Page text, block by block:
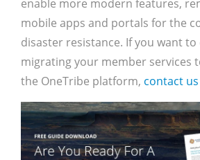
enable more modern features,
mobile apps and portals for the
disaster resistance. If you want
migrating your member services
the OneTribe platform, contact us